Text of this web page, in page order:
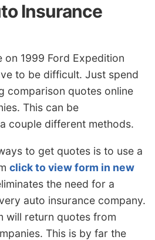
Insurance
on 1999 Ford Expedition
to be difficult. Just spend
comparison quotes online
This can be
couple different methods.
to get quotes is to use a
click to view form in new
the need for a
auto insurance company.
will return quotes from
This is by far the